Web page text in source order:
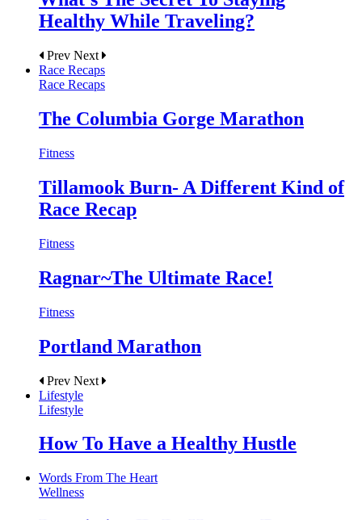
Healthy While Traveling?
Prev Next
Race Recaps
Race Recaps
The Columbia Gorge Marathon
Fitness
Tillamook Burn- A Different Kind of
Race Recap
Fitness
Ragnar~The Ultimate Race!
Fitness
Portland Marathon
Prev Next
Lifestyle
Lifestyle
How To Have a Healthy Hustle
Words From The Heart
Wellness